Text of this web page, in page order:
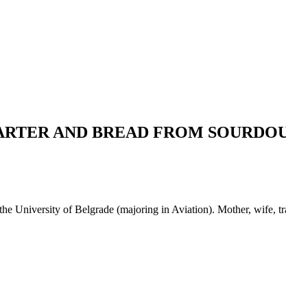
AND BREAD FROM
University of Belgrade (majoring in Aviation). Mother, wife,